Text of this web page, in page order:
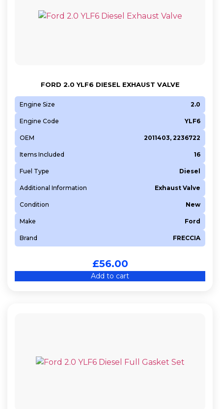
FORD 2.0 YLF6 DIESEL EXHAUST VALVE
Engine Size 2.0
Engine Code YLF6
OEM 2011403, 2236722
Items Included 16
Fuel Type Diesel
Additional Information Exhaust Valve
Condition New
Make Ford
Brand FRECCIA
£56.00
Add to cart